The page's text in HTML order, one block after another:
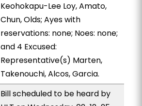
Keohokapu-Lee Loy, Amato,
Chun, Olds; Ayes with
reservations: none; Noes: none;
and 4 Excused:
Representative(s) Marten,
Takenouchi, Alcos, Garcia.
Bill scheduled to be heard by